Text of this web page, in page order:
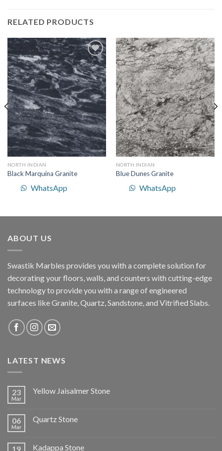
RELATED PRODUCTS
Add to
Wishlist
NORTH INDIAN
Black Marquina Granite
WhatsApp
Add to
Wishlist
NORTH INDIAN
Blue Dunes Granite
WhatsApp
ABOUT US
Swastik Marbles provides you with a complete solution for
decorating your floors, walls, and counters with cutting-edge
technology to provide you with a range of engineered
surfaces like Granite, Quartz, Sandstone, and Vitrified Slabs.
LATEST NEWS
23
Mar
Yellow Jaisalmer Stone
06
Mar
Quartz Stone
19 Kadappa Stone